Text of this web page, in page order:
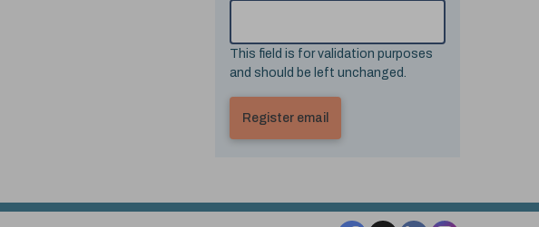
This field is for validation purposes
and should be left unchanged.